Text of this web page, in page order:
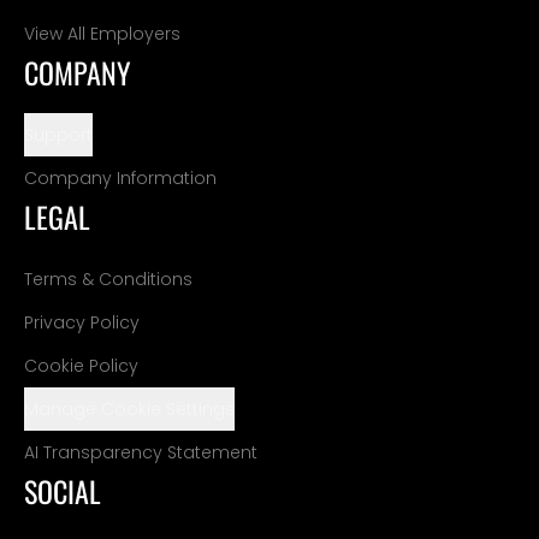
View All Employers
COMPANY
Company Information
LEGAL
Terms & Conditions
Privacy Policy
Cookie Policy
AI Transparency Statement
SOCIAL